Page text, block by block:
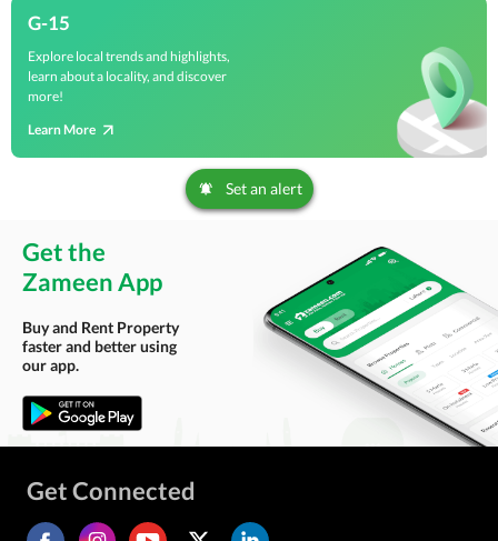
G-15
Explore local trends and highlights,
learn about a locality, and discover
more!
Learn More
Set an alert
Get the
Zameen App
Buy and Rent Property
faster and better using
our app.
Get Connected